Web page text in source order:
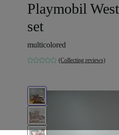
Playmobil
set
multicolored
(Collecting reviews)